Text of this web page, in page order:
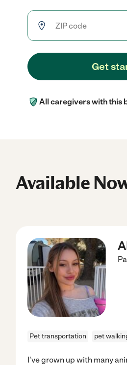
Get
All caregivers with this
Available
Pet transportation pet
I've grown up with many